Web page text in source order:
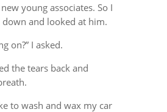
young associates. So I
and looked at him.
on?” I asked.
the tears back and
to wash and wax my car